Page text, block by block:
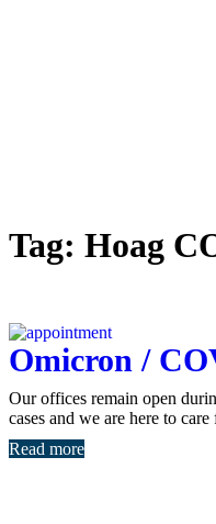
Tag: Hoag
Omicron /
Our offices remain open
cases and we are here to
Read more